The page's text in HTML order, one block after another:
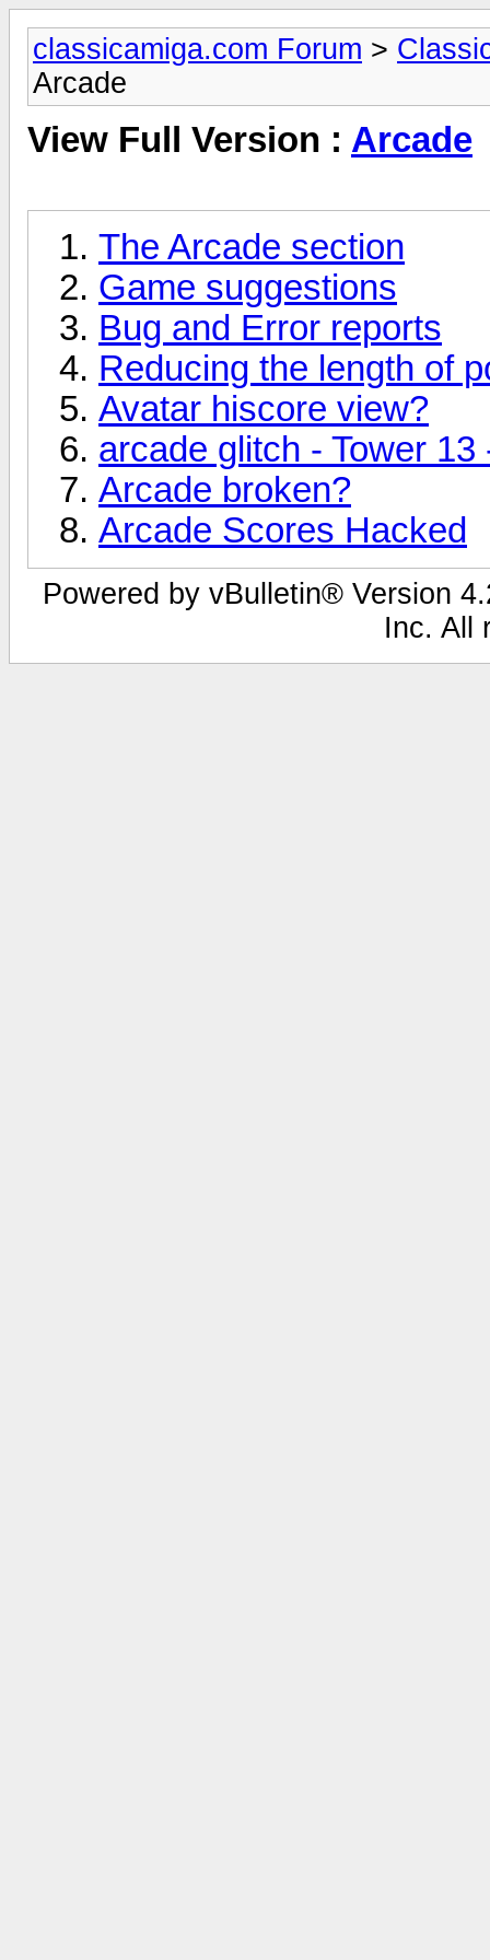
classicamiga.com Forum >
Arcade
View Full Version : Arcade
The Arcade section
Game suggestions
Bug and Error reports
Reducing the length of
Avatar hiscore view?
arcade glitch - Tower
Arcade broken?
Arcade Scores Hacked
Powered by vBulletin® Version
Inc. All